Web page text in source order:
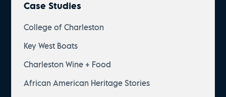
Case Studies
College of Charleston
Key West Boats
Charleston Wine + Food
African American Heritage Stories